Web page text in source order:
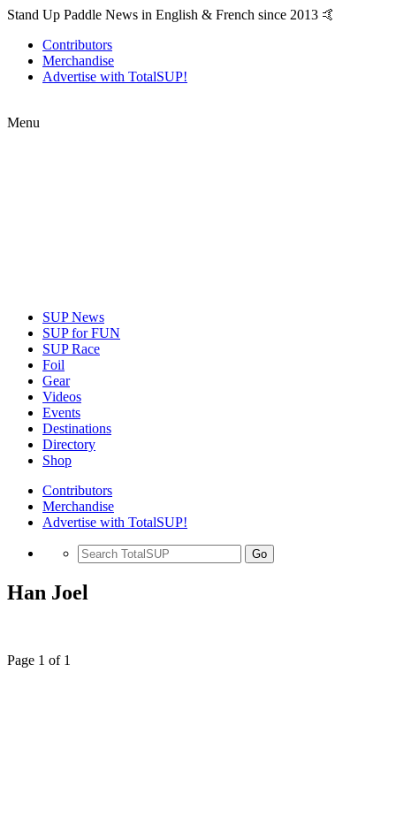
Stand Up Paddle News in English & French since 2013 🤙
Contributors
Merchandise
Advertise with TotalSUP!
Menu
SUP News
SUP for FUN
SUP Race
Foil
Gear
Videos
Events
Destinations
Directory
Shop
Contributors
Merchandise
Advertise with TotalSUP!
Go
Han Joel
Page 1 of 1